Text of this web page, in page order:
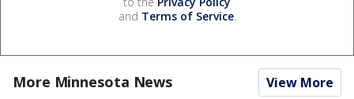
and Terms of Service.
More Minnesota News View More